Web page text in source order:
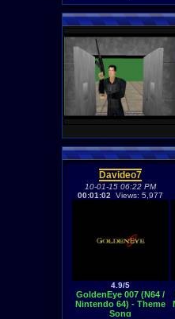
Davideo7
10-01-15 06:22 PM
00:01:02 Views: 5,977
4.9/5
GoldenEye 007 (N64 /
Nintendo 64) - Theme
Song